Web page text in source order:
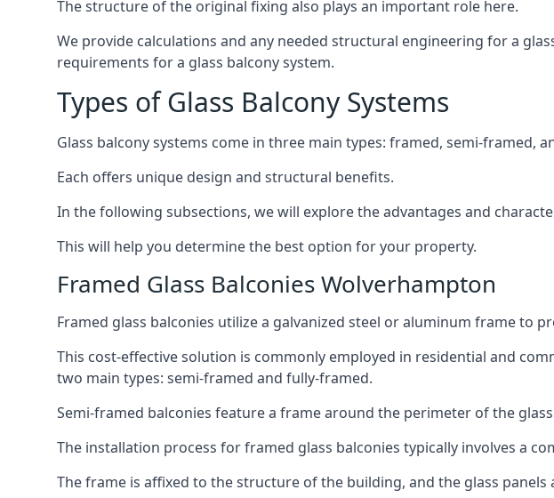
The structure of the original fixing also plays an important role here.
We provide calculations and any needed structural engineering for a
requirements for a glass balcony system.
Types of Glass Balcony Systems
Glass balcony systems come in three main types: framed, semi-framed,
Each offers unique design and structural benefits.
In the following subsections, we will explore the advantages and
This will help you determine the best option for your property.
Framed Glass Balconies Wolverhampton
Framed glass balconies utilize a galvanized steel or aluminum frame to
This cost-effective solution is commonly employed in residential and
two main types: semi-framed and fully-framed.
Semi-framed balconies feature a frame around the perimeter of the
The installation process for framed glass balconies typically involves a
The frame is affixed to the structure of the building, and the glass